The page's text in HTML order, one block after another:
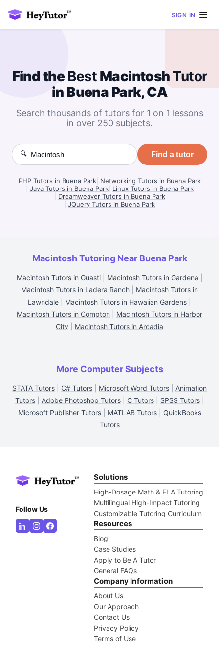
SIGN IN
Find theBest Macintosh Tutor
in Buena Park, CA
Search thousands of tutors for 1 on 1 lessons
in over 250 subjects.
🔍 Find a tutor
PHP Tutors in Buena Park| Networking Tutors in Buena Park
Java Tutors in Buena Park| Linux Tutors in Buena Park
Dreamweaver Tutors in Buena Park
JQuery Tutors in Buena Park
Macintosh Tutoring Near Buena Park
Macintosh Tutors in Guasti| Macintosh Tutors in Gardena
Macintosh Tutors in Ladera Ranch
Macintosh Tutors in
Lawndale
Macintosh Tutors in Hawaiian Gardens
Macintosh Tutors in Compton
Macintosh Tutors in Harbor
City
Macintosh Tutors in Arcadia
More Computer Subjects
STATA Tutors C# Tutors Microsoft Word Tutors
Animation
Tutors| Adobe Photoshop Tutors| C Tutors| SPSS Tutors|
Microsoft Publisher Tutors| MATLAB Tutors| QuickBooks
Tutors
Follow Us
Solutions
High-Dosage Math & ELA Tutoring
Multilingual High-Impact Tutoring
Customizable Tutoring Curriculum
Resources
Blog
Case Studies
Apply to Be A Tutor
General FAQs
Company Information
About Us
Our Approach
Contact Us
Privacy Policy
Terms of Use